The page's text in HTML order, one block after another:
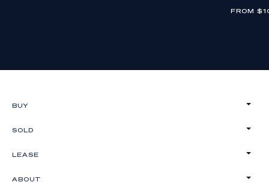
FROM
BUY
SOLD
LEASE
ABOUT